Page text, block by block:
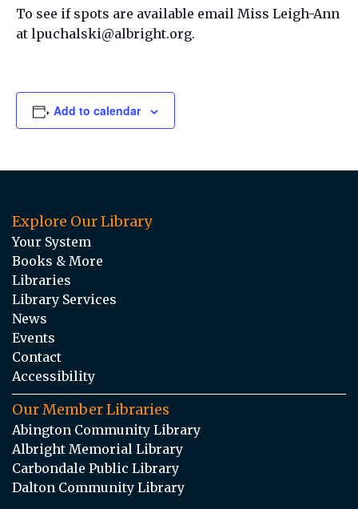
To see if spots are available email Miss Leigh-Ann
at lpuchalski@albright.org.
Add to calendar
Explore Our Library
Your System
Books & More
Libraries
Library Services
News
Events
Contact
Accessibility
Our Member Libraries
Abington Community Library
Albright Memorial Library
Carbondale Public Library
Dalton Community Library